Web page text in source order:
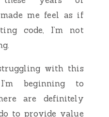
me feel as if
code, I’m not
with this
beginning to
are definitely
to provide value